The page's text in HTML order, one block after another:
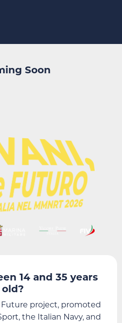
Soon
14 and 35 years
old?
Future project, promoted
the Italian Navy, and